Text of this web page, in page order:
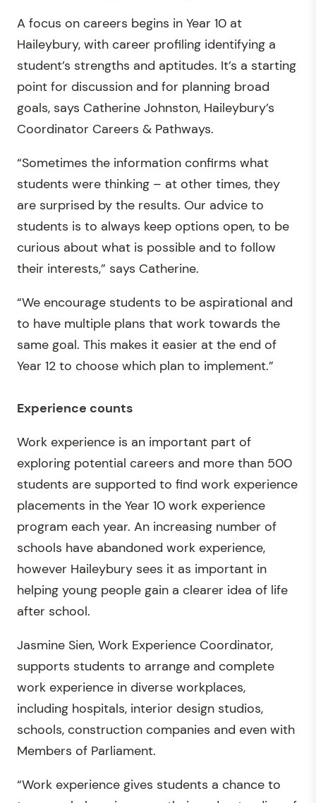
A focus on careers begins in Year 10 at
Haileybury, with career profiling identifying a
student’s strengths and aptitudes. It’s a starting
point for discussion and for planning broad
goals, says Catherine Johnston, Haileybury’s
Coordinator Careers & Pathways.
“Sometimes the information confirms what
students were thinking – at other times, they
are surprised by the results. Our advice to
students is to always keep options open, to be
curious about what is possible and to follow
their interests,” says Catherine.
“We encourage students to be aspirational and
to have multiple plans that work towards the
same goal. This makes it easier at the end of
Year 12 to choose which plan to implement.”
Experience counts
Work experience is an important part of
exploring potential careers and more than 500
students are supported to find work experience
placements in the Year 10 work experience
program each year. An increasing number of
schools have abandoned work experience,
however Haileybury sees it as important in
helping young people gain a clearer idea of life
after school.
Jasmine Sien, Work Experience Coordinator,
supports students to arrange and complete
work experience in diverse workplaces,
including hospitals, interior design studios,
schools, construction companies and even with
Members of Parliament.
“Work experience gives students a chance to